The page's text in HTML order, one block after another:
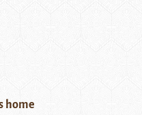
home